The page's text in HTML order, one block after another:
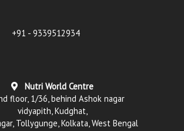
+91 - 9339512934
Nutri World Centre
floor, 1/36, behind Ashok nagar
vidyapith, Kudghat,
Tollygunge, Kolkata, West Bengal